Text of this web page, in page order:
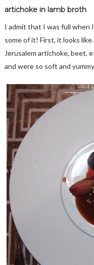
artichoke in lamb broth
I admit that I was full when
some of it! First, it looks
Jerusalem artichoke, beet,
and were so soft and